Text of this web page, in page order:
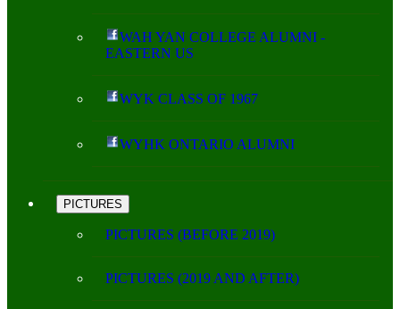
WAH YAN COLLEGE ALUMNI -
EASTERN US
WYK CLASS OF 1967
WYHK ONTARIO ALUMNI
PICTURES
PICTURES (BEFORE 2019)
PICTURES (2019 AND AFTER)